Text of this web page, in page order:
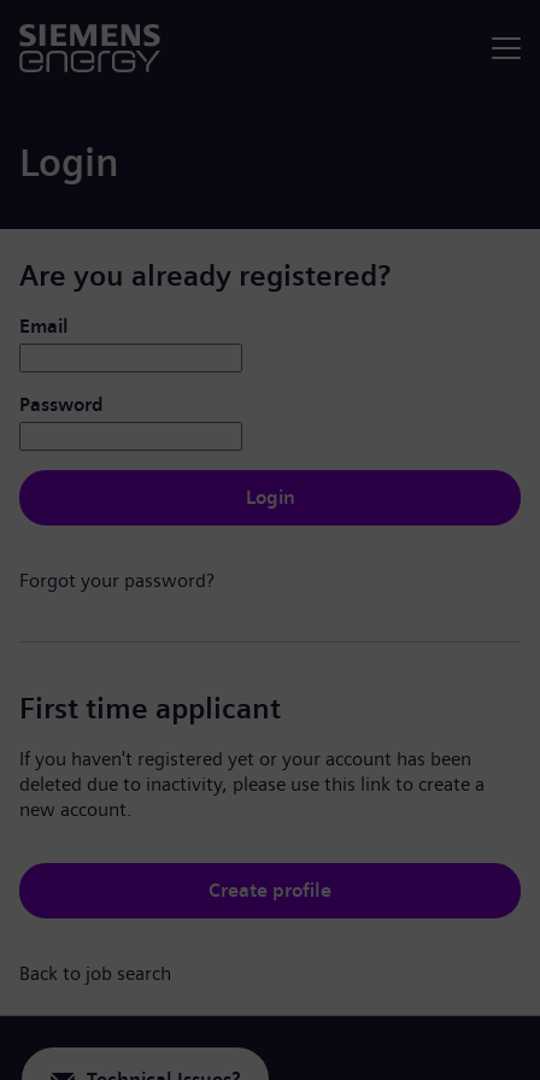
Login
Are you already registered?
Login: user and password
Email
Password
Login
Forgot your password?
First time applicant
If you haven't registered yet or your account has been
deleted due to inactivity, please use this link to create a
new account.
Create profile
Back to job search